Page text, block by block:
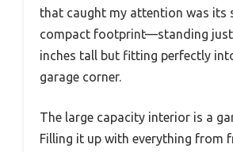
that caught my attention was its
compact footprint—standing just
inches tall but fitting perfectly
garage corner.
The large capacity interior is a
Filling it up with everything from